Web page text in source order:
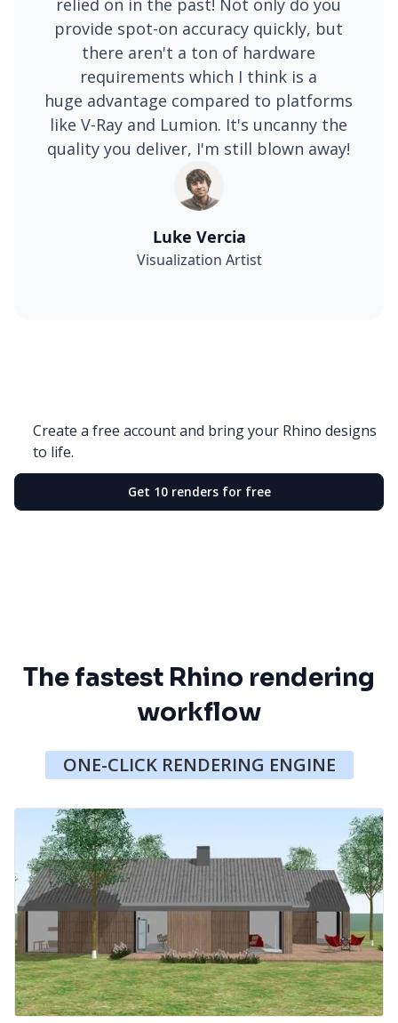
relied on in the past! Not only do you
provide spot-on accuracy quickly, but
there aren't a ton of hardware
requirements which I think is a
huge advantage compared to platforms
like V-Ray and Lumion. It's uncanny the
quality you deliver, I'm still blown away!
Luke Vercia
Visualization Artist
Create a free account and bring your Rhino designs
to life.
Get 10 renders for free
The fastest Rhino rendering
workflow
ONE-CLICK RENDERING ENGINE